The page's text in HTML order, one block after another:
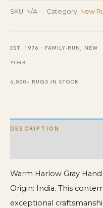
Tufted
SKU: N/A Category: New
EST. 1976 · FAMILY-RUN, NEW
YORK
6,000+ RUGS IN STOCK
DESCRIPTION
Warm Harlow Gray
Origin: India. This
exceptional